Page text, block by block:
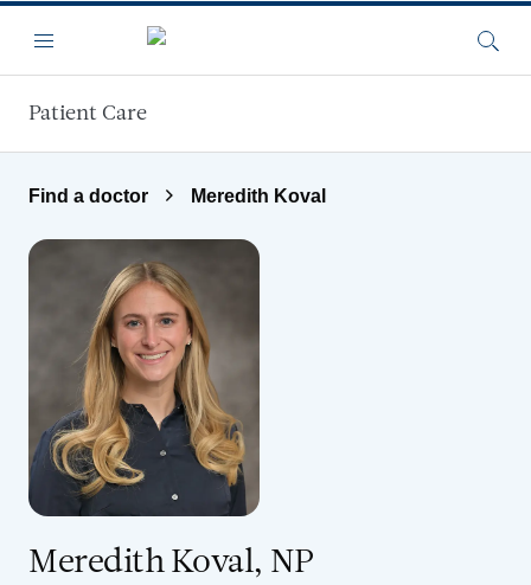
Menu
Patient Care
Find a doctor Meredith Koval
Meredith Koval, NP